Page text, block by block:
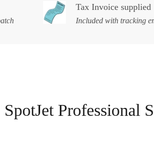
Tax Invoice supplied
Included with tracking
Professional